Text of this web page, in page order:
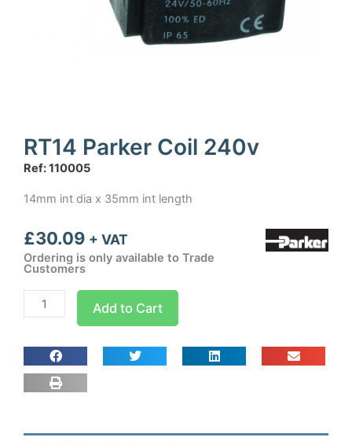
RT14 Parker Coil 240v
Ref: 110005
14mm int dia x 35mm int length
£30.09 + VAT
Ordering is only available to Trade
Customers
RT14
Parker
240v
quantity
Add to Cart